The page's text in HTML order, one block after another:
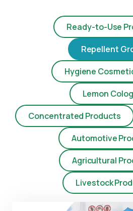
Ready-to-Use
Repellent
Hygiene
Lemon
Concentrated Products
Automotive
Agricultural
Livestock